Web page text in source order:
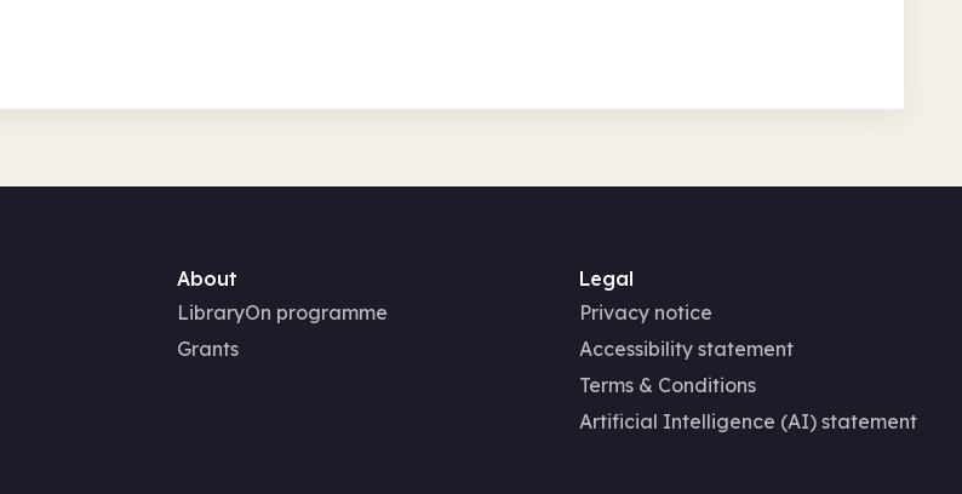
About
LibraryOn programme
Grants
Legal
Privacy notice
Accessibility statement
Terms & Conditions
Artificial Intelligence (AI) statement